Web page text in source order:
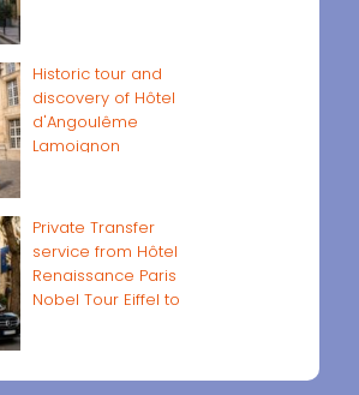
Historic tour and
discovery of Hôtel
d'Angoulême
Lamoignon
Private Transfer
service from Hôtel
Renaissance Paris
Nobel Tour Eiffel to